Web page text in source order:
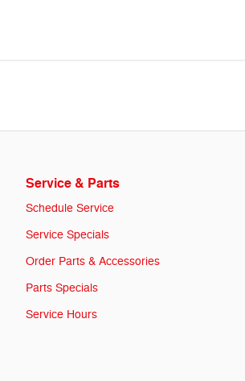
Service & Parts
Schedule Service
Service Specials
Order Parts & Accessories
Parts Specials
Service Hours